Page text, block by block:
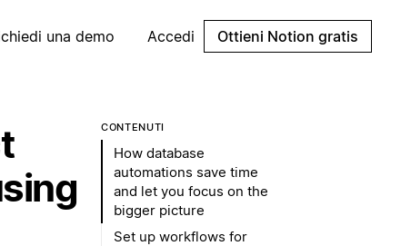
una demo Accedi Ottieni Notion gratis
CONTENUTI
How database
automations save time
and let you focus on the
bigger picture
Set up workflows for